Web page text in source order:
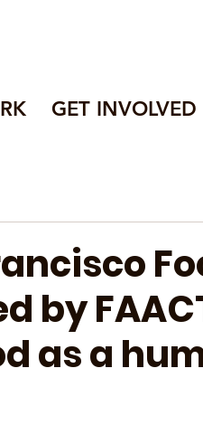
GET INVOLVED
by
as a